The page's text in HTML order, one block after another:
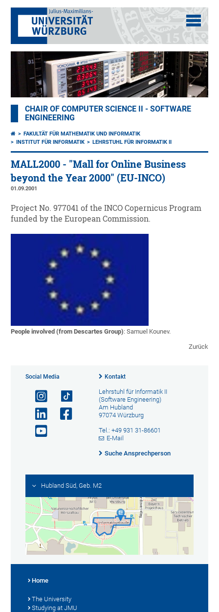
CHAIR OF COMPUTER SCIENCE II - SOFTWARE
ENGINEERING
FAKULTÄT FÜR MATHEMATIK UND INFORMATIK
INSTITUT FÜR INFORMATIK
LEHRSTUHL FÜR INFORMATIK II
MALL2000 - "Mall for Online Business
beyond the Year 2000" (EU-INCO)
01.09.2001
Project No. 977041 of the INCO Copernicus Program
funded by the European Commission.
People involved (from Descartes Group): Samuel Kounev.
Zurück
Social Media Kontakt
Lehrstuhl für Informatik II
(Software Engineering)
Am Hubland
97074 Würzburg
Tel.: +49 931 31-86601
E-Mail
Suche Ansprechperson
Hubland Süd, Geb. M2
Home
The University
Studying at JMU